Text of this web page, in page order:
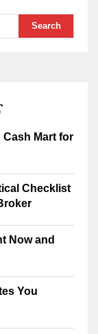
Mart for
Checklist
Now and
You